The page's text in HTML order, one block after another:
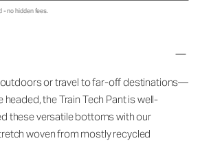
- no hidden fees.
outdoors or travel to far-off destinations—
the Train Tech Pant is well-
these versatile bottoms with our
woven from mostly recycled